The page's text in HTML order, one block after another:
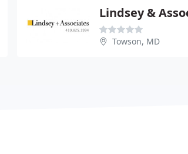
Towson, MD